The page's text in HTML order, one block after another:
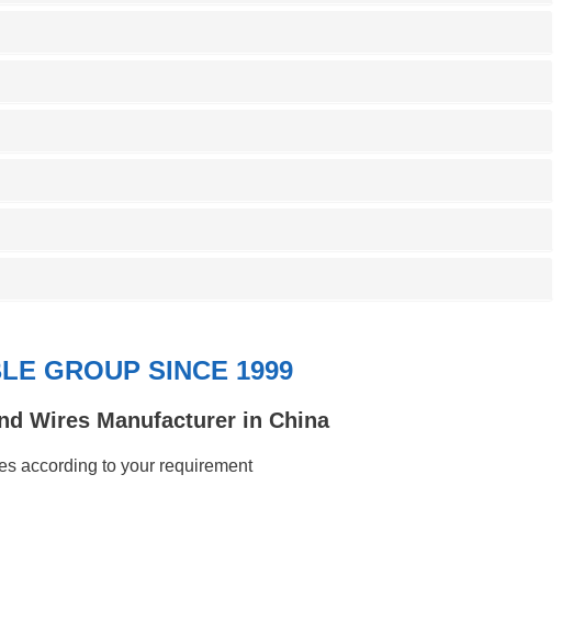
GROUP SINCE 1999
Wires Manufacturer in China
according to your requirement